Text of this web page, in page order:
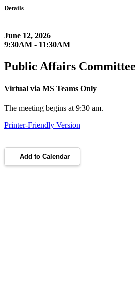
Details
June 12, 2026
9:30AM - 11:30AM
Public Affairs Committee
Virtual via MS Teams Only
The meeting begins at 9:30 am.
Printer-Friendly Version
Add to Calendar